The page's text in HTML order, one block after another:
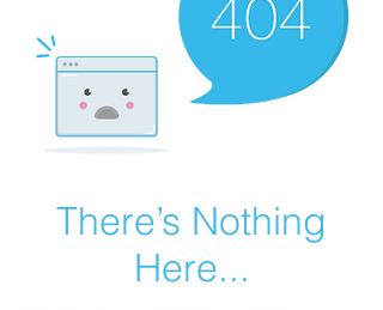
There’s Nothing
Here...